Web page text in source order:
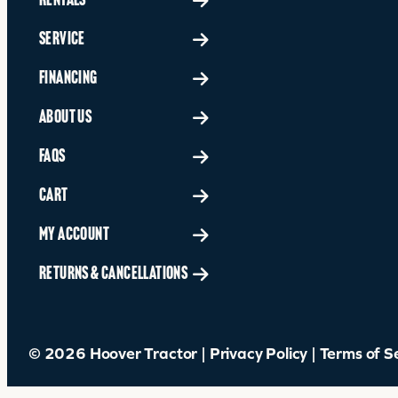
SERVICE
FINANCING
ABOUT US
FAQS
CART
MY ACCOUNT
RETURNS & CANCELLATIONS
© 2026 Hoover Tractor | Privacy Policy | Terms of